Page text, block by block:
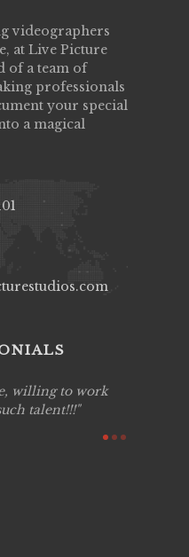
videographers
at Live Picture
of a team of
professionals
your special
a magical
willing to work
talent!!!